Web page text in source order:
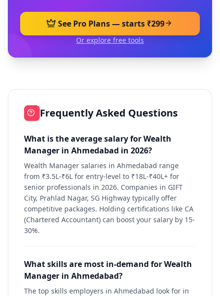
See Pro Plans — starts ₹299
Or explore free tools
Frequently Asked Questions
What is the average salary for Wealth
Manager in Ahmedabad in 2026?
Wealth Manager salaries in Ahmedabad range
from ₹3.5L-₹6L for entry-level to ₹18L-₹40L+ for
senior professionals in 2026. Companies in GIFT
City, Prahlad Nagar, SG Highway typically offer
competitive packages. Holding certifications like CA
(Chartered Accountant) can boost your salary by 15-
30%.
What skills are most in-demand for Wealth
Manager in Ahmedabad?
The top skills employers in Ahmedabad look for in